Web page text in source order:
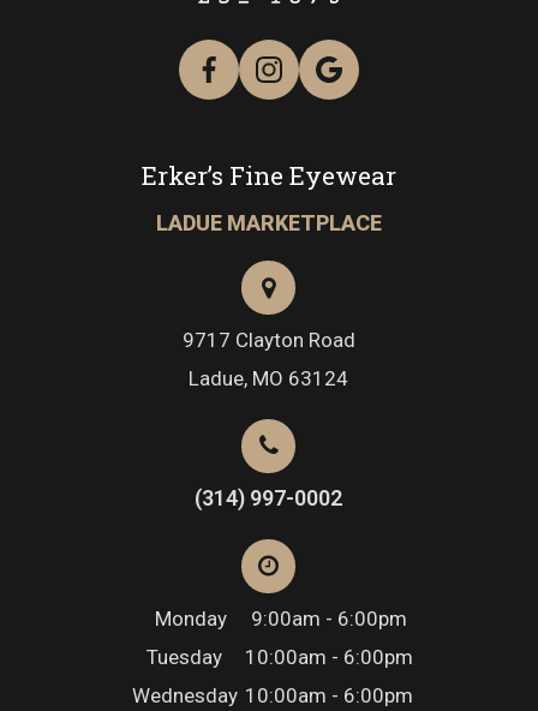
Erker’s Fine Eyewear
LADUE MARKETPLACE
9717 Clayton Road
​​​​​​​Ladue, MO 63124
(314) 997-0002
Monday
9:00am - 6:00pm
Tuesday
10:00am - 6:00pm
Wednesday 10:00am - 6:00pm